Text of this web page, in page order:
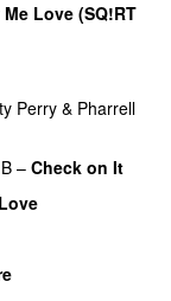
Love (SQ!RT
Perry& Pharrell
– Check on It